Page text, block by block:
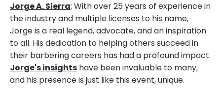
Jorge A. Sierra: With over 25 years of experience in
the industry and multiple licenses to his name,
Jorge is a real legend, advocate, and an inspiration
to all. His dedication to helping others succeed in
their barbering careers has had a profound impact.
Jorge's insights have been invaluable to many,
and his presence is just like this event, unique.